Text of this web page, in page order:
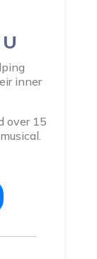
inner
over 15